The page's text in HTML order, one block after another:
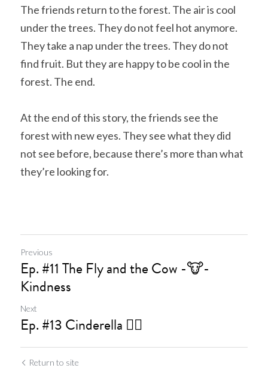
The friends return to the forest. The air is cool
under the trees. They do not feel hot anymore.
They take a nap under the trees. They do not
find fruit. But they are happy to be cool in the
forest. The end.
At the end of this story, the friends see the
forest with new eyes. They see what they did
not see before, because there’s more than what
they’re looking for.
Previous
Ep. #11 The Fly and the Cow -🐮-
Kindness
Next
Ep. #13 Cinderella 🧚‍♀️
Return to site